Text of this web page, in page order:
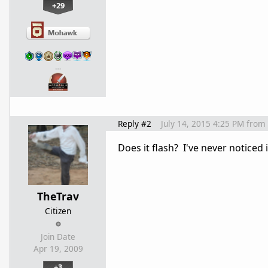
+29
…
TheTrav
Citizen
Join Date
Apr 19, 2009
Reply #2 July 14, 2015 4:25 PM from
Does it flash? I've never noticed